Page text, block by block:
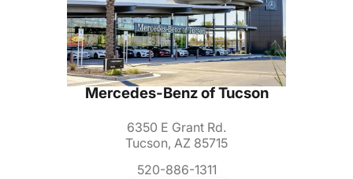
Mercedes-Benz of Tucson
6350 E Grant Rd.
Tucson, AZ 85715
520-886-1311